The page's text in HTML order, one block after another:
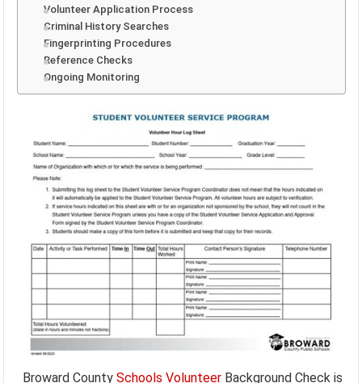
Volunteer Application Process
Criminal History Searches
Fingerprinting Procedures
Reference Checks
Ongoing Monitoring
Broward CountySchools Volunteer Background Check is